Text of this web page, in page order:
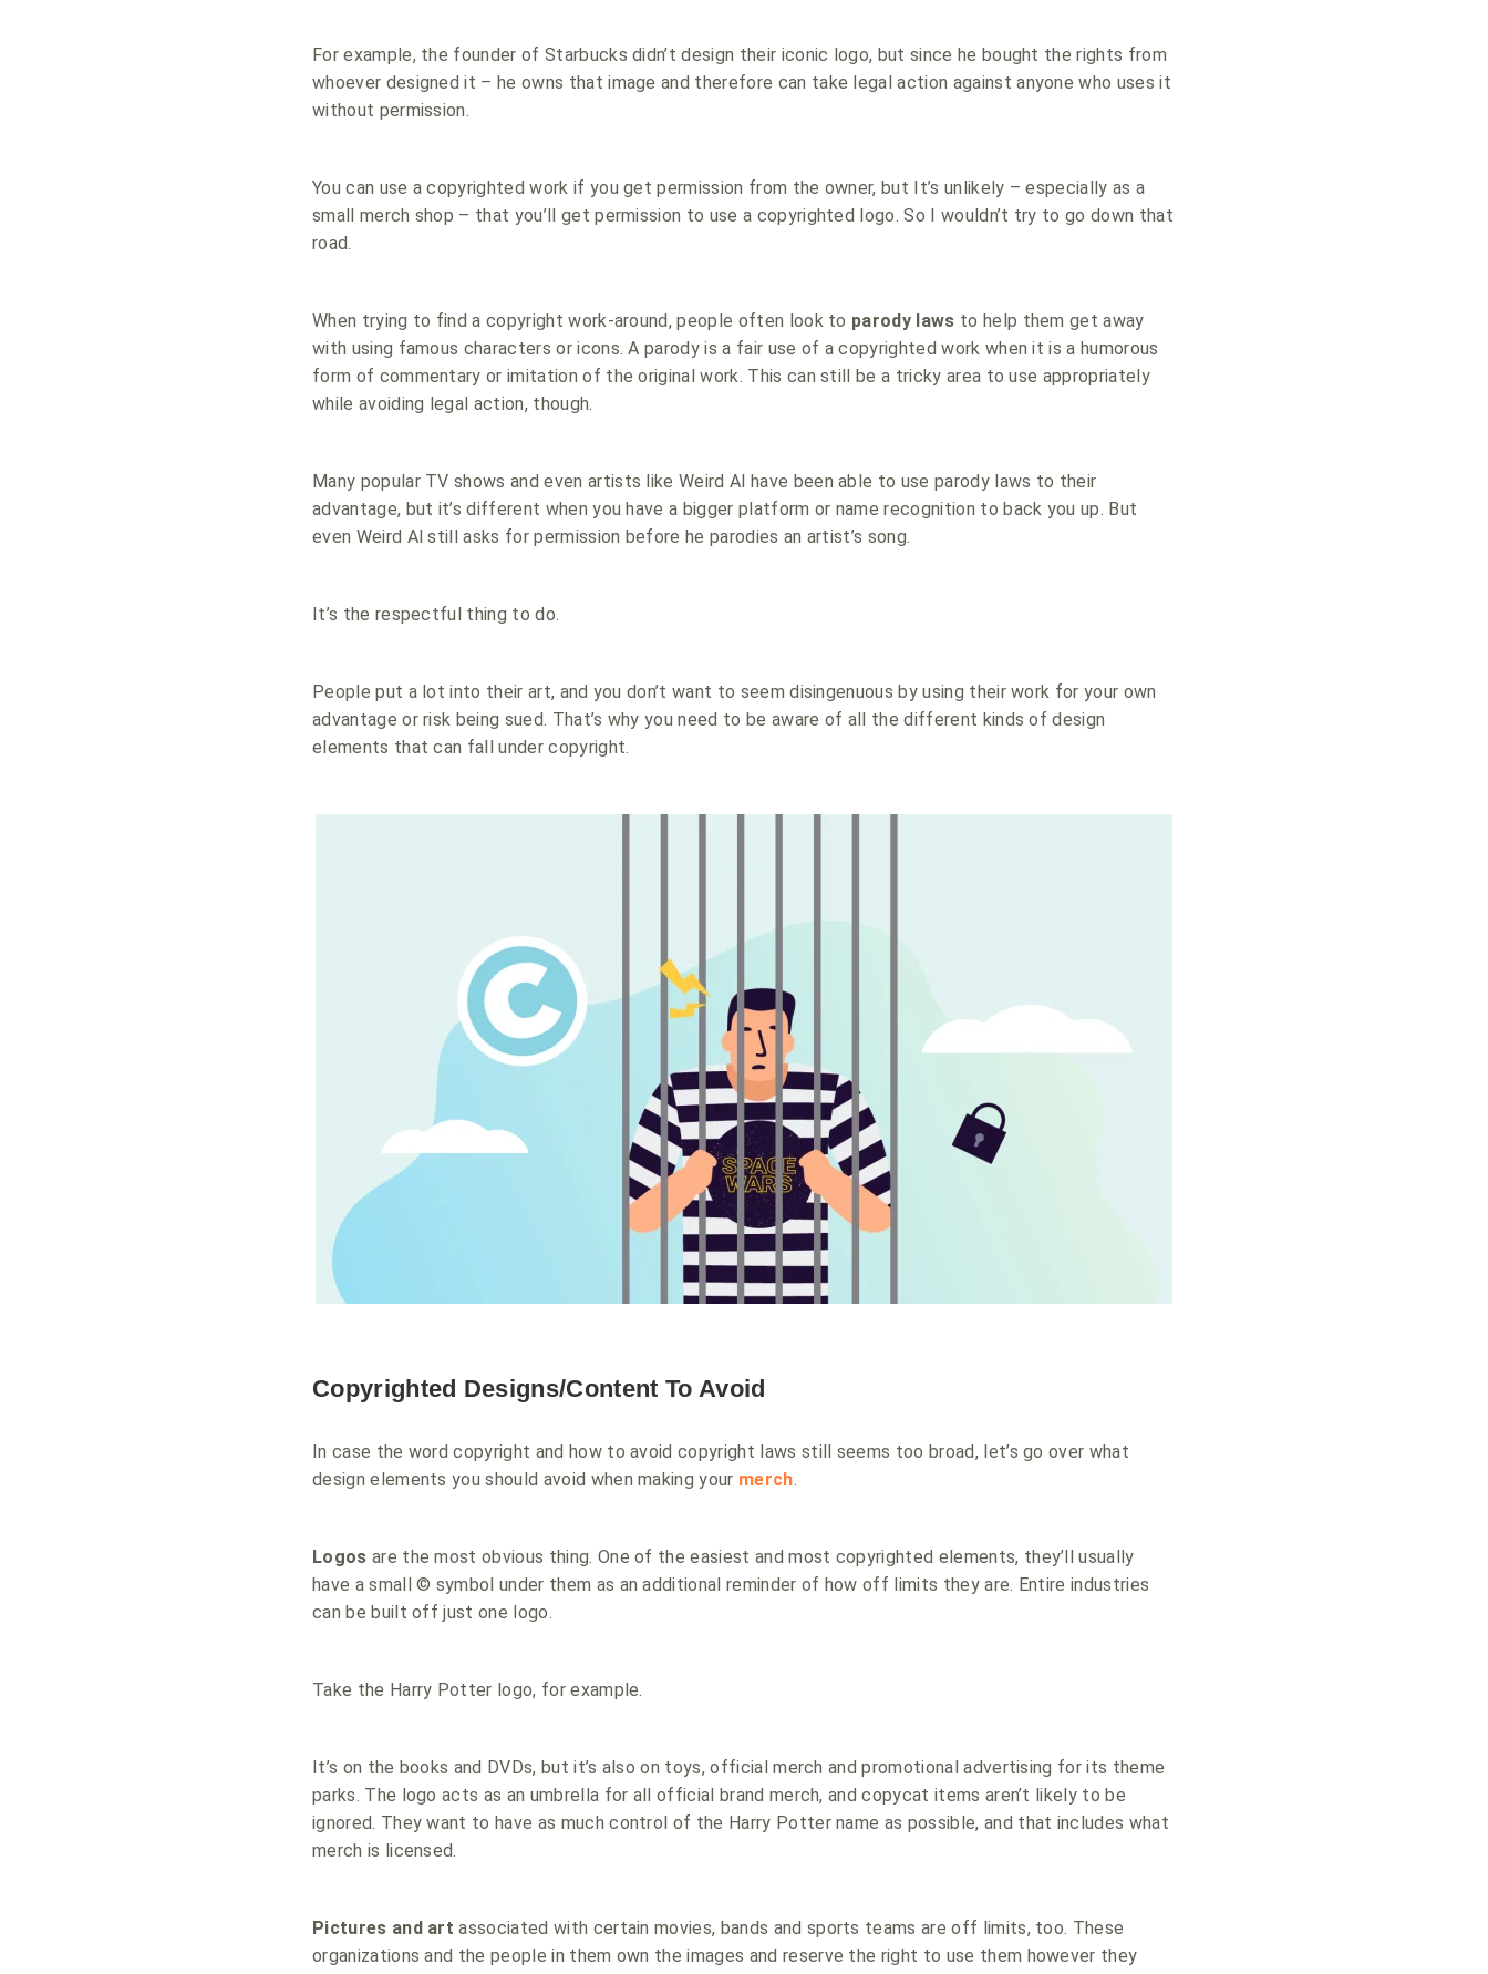
For example, the founder of Starbucks didn’t design their iconic logo, but since he bought the rights from
whoever designed it – he owns that image and therefore can take legal action against anyone who uses it
without permission.
You can use a copyrighted work if you get permission from the owner, but It’s unlikely – especially as a
small merch shop – that you’ll get permission to use a copyrighted logo. So I wouldn’t try to go down that
road.
When trying to find a copyright work-around, people often look to parody laws to help them get away
with using famous characters or icons. A parody is a fair use of a copyrighted work when it is a humorous
form of commentary or imitation of the original work. This can still be a tricky area to use appropriately
while avoiding legal action, though.
Many popular TV shows and even artists like Weird Al have been able to use parody laws to their
advantage, but it’s different when you have a bigger platform or name recognition to back you up. But
even Weird Al still asks for permission before he parodies an artist’s song.
It’s the respectful thing to do.
People put a lot into their art, and you don’t want to seem disingenuous by using their work for your own
advantage or risk being sued. That’s why you need to be aware of all the different kinds of design
elements that can fall under copyright.
Copyrighted Designs/Content To Avoid
In case the word copyright and how to avoid copyright laws still seems too broad, let’s go over what
design elements you should avoid when making your merch.
Logos are the most obvious thing. One of the easiest and most copyrighted elements, they’ll usually
have a small © symbol under them as an additional reminder of how off limits they are. Entire industries
can be built off just one logo.
Take the Harry Potter logo, for example.
It’s on the books and DVDs, but it’s also on toys, official merch and promotional advertising for its theme
parks. The logo acts as an umbrella for all official brand merch, and copycat items aren’t likely to be
ignored. They want to have as much control of the Harry Potter name as possible, and that includes what
merch is licensed.
Pictures and artassociated with certain movies, bands and sports teams are off limits, too. These
organizations and the people in them own the images and reserve the right to use them however they